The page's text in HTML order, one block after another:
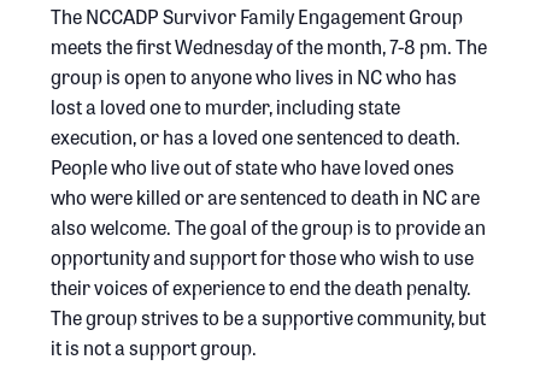
The NCCADP Survivor Family Engagement Group
meets the first Wednesday of the month, 7-8 pm. The
group is open to anyone who lives in NC who has
lost a loved one to murder, including state
execution, or has a loved one sentenced to death.
People who live out of state who have loved ones
who were killed or are sentenced to death in NC are
also welcome. The goal of the group is to provide an
opportunity and support for those who wish to use
their voices of experience to end the death penalty.
The group strives to be a supportive community, but
it is not a support group.